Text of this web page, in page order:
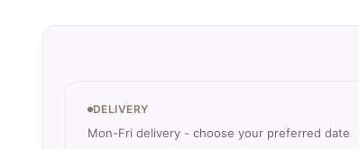
DELIVERY
Mon-Fri delivery - choose your preferred date